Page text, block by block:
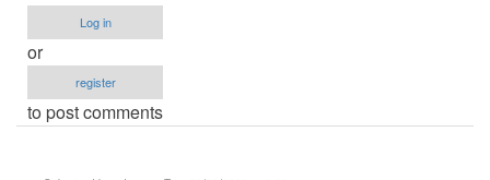
Log in
or
register
to post comments